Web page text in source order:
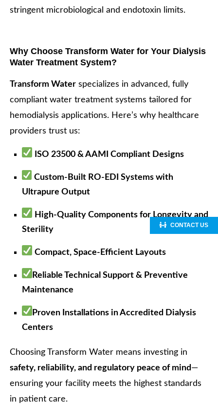
stringent microbiological and endotoxin limits.
Why Choose Transform Water for Your Dialysis
Water Treatment System?
Transform Water specializes in advanced, fully
compliant water treatment systems tailored for
hemodialysis applications. Here’s why healthcare
providers trust us:
ISO 23500 & AAMI Compliant Designs
Custom-Built RO-EDI Systems with
Ultrapure Output
High-Quality Components for Longevity and
Sterility
Compact, Space-Efficient Layouts
Reliable Technical Support & Preventive
Maintenance
Proven Installations in Accredited Dialysis
Centers
Choosing Transform Water means investing in
safety, reliability, and regulatory peace of mind—
ensuring your facility meets the highest standards
in patient care.
CONTACT US